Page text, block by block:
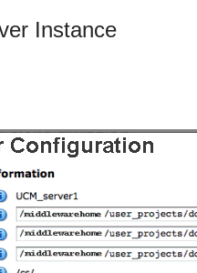
Instance